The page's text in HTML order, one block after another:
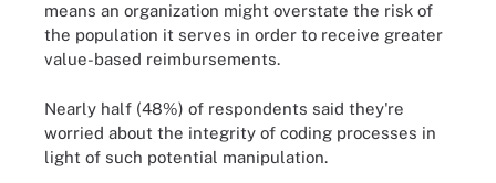
means an organization might overstate the risk of
the population it serves in order to receive greater
value-based reimbursements.
Nearly half (48%) of respondents said they're
worried about the integrity of coding processes in
light of such potential manipulation.